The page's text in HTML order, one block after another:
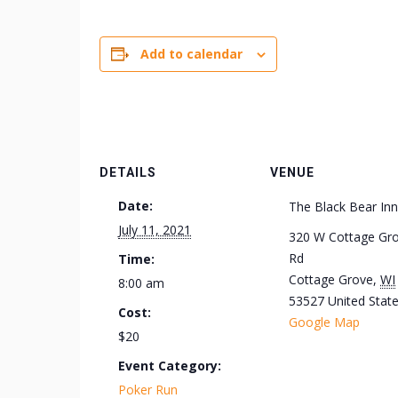
Add to calendar
DETAILS
Date:
July 11, 2021
Time:
8:00 am
Cost:
$20
Event Category:
Poker Run
VENUE
The Black Bear Inn
320 W Cottage
Rd
Cottage Grove, WI
53527 United
Google Map